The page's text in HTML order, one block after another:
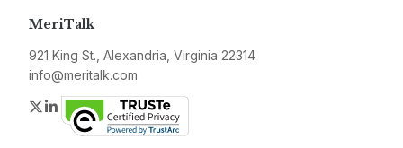
MeriTalk
921 King St., Alexandria, Virginia 22314
info@meritalk.com
Twitter
LinkedIn